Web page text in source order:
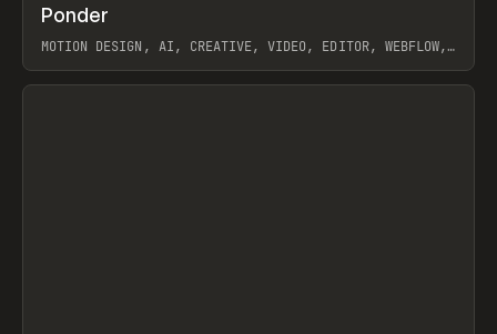
INSPO WEBSITE
Ponder
MOTION DESIGN, AI, CREATIVE, VIDEO, EDITOR, WEBFLOW,
View item